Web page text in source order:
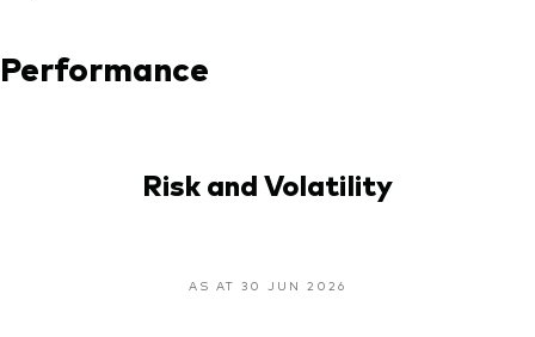
Performance
Risk and Volatility
AS AT 30 JUN 2026